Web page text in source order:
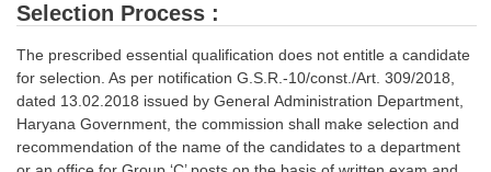
Selection Process :
The prescribed essential qualification does not entitle a candidate
for selection. As per notification G.S.R.-10/const./Art. 309/2018,
dated 13.02.2018 issued by General Administration Department,
Haryana Government, the commission shall make selection and
recommendation of the name of the candidates to a department